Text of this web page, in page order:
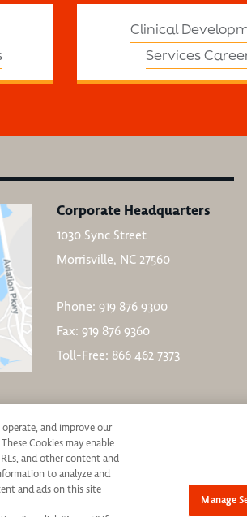
Clinical
Services
Corporate Headquarters
1030 Sync Street
Morrisville, NC 27560
Phone: 919 876 9300
Fax: 919 876 9360
Toll-Free: 866 462 7373
without regard to race, color, age, religion,
are an individual with a disability who requires
operate, and improve our
Cookies may enable
and other content and
to analyze and
and ads on this site
Manage